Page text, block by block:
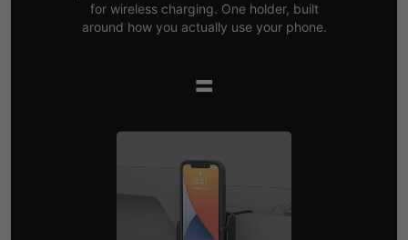
for wireless charging. One holder, built
around how you actually use your phone.
=